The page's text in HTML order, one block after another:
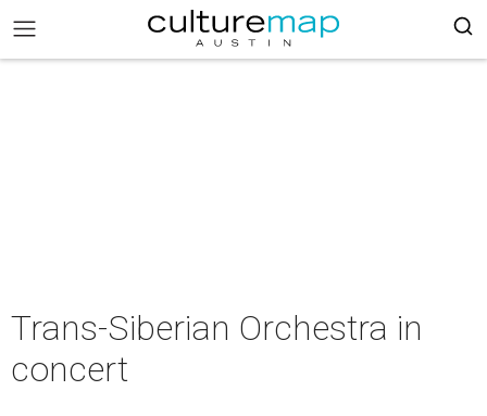
Trans-Siberian Orchestra in
concert